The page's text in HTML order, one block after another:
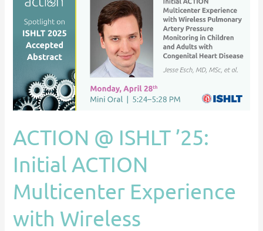
ACTION @ ISHLT ’25:
Initial ACTION
Multicenter Experience
with Wireless
ISHLT
Initial
ACTION
Multicenter
Experience
Wireless
Artery
Pressure
Monitoring
in